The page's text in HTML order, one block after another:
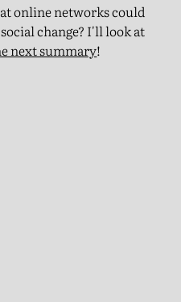
online networks could
change? I'll look at
next summary!